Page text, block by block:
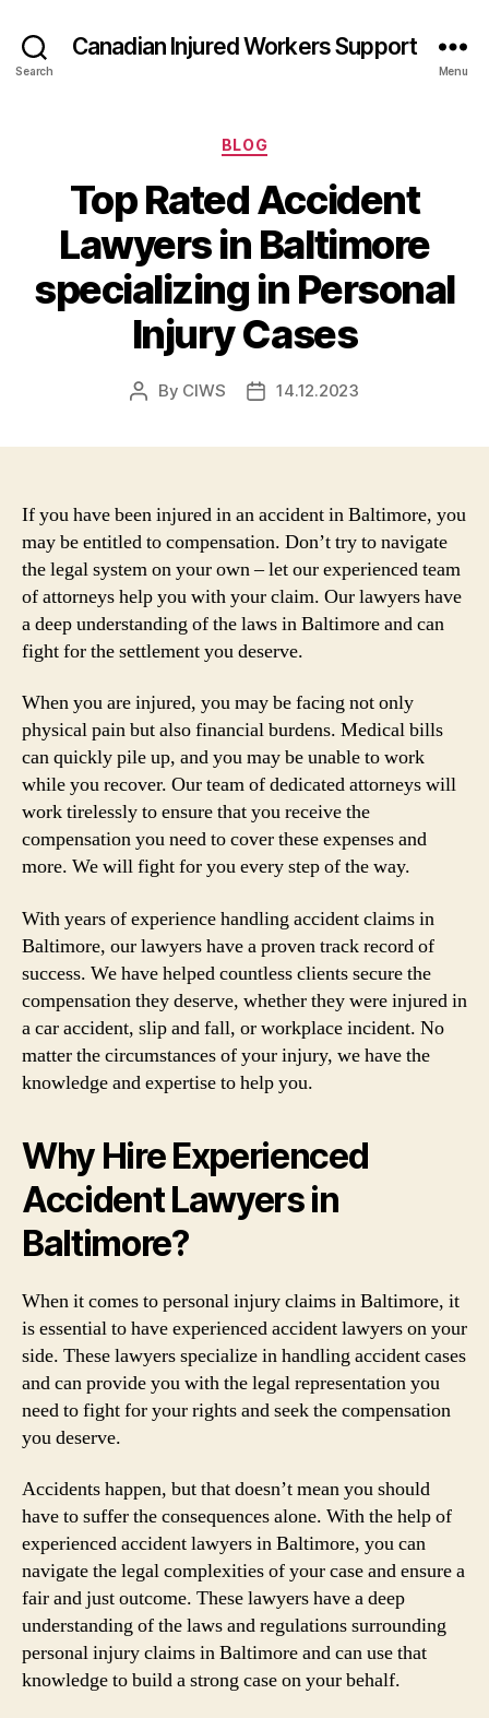
Search
Canadian Injured Workers Support
Menu
Categories
BLOG
Top Rated Accident
Lawyers in Baltimore
specializing in Personal
Injury Cases
Post
By CIWS
Post14.12.2023
If you have been injured in an accident in Baltimore, you
may be entitled to compensation. Don’t try to navigate
the legal system on your own – let our experienced team
of attorneys help you with your claim. Our lawyers have
a deep understanding of the laws in Baltimore and can
fight for the settlement you deserve.
When you are injured, you may be facing not only
physical pain but also financial burdens. Medical bills
can quickly pile up, and you may be unable to work
while you recover. Our team of dedicated attorneys will
work tirelessly to ensure that you receive the
compensation you need to cover these expenses and
more. We will fight for you every step of the way.
With years of experience handling accident claims in
Baltimore, our lawyers have a proven track record of
success. We have helped countless clients secure the
compensation they deserve, whether they were injured in
a car accident, slip and fall, or workplace incident. No
matter the circumstances of your injury, we have the
knowledge and expertise to help you.
Why Hire Experienced
Accident Lawyers in
Baltimore?
When it comes to personal injury claims in Baltimore, it
is essential to have experienced accident lawyers on your
side. These lawyers specialize in handling accident cases
and can provide you with the legal representation you
need to fight for your rights and seek the compensation
you deserve.
Accidents happen, but that doesn’t mean you should
have to suffer the consequences alone. With the help of
experienced accident lawyers in Baltimore, you can
navigate the legal complexities of your case and ensure a
fair and just outcome. These lawyers have a deep
understanding of the laws and regulations surrounding
personal injury claims in Baltimore and can use that
knowledge to build a strong case on your behalf.